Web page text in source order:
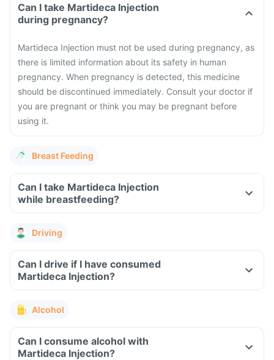
Can I take Martideca Injection
during pregnancy?
Martideca Injection must not be used during pregnancy, as
there is limited information about its safety in human
pregnancy. When pregnancy is detected, this medicine
should be discontinued immediately. Consult your doctor if
you are pregnant or think you may be pregnant before
using it.
Breast Feeding
Can I take Martideca Injection
while breastfeeding?
Driving
Can I drive if I have consumed
Martideca Injection?
Alcohol
Can I consume alcohol with
Martideca Injection?